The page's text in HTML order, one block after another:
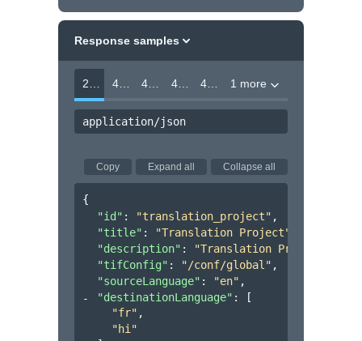
Response samples
400 404 1 more
application/json
Copy Expand all Collapse all
{
"id" : "translation_project" ,
"title" : "Translation Project"
"description" : "Translation Project"
"tifConfig" : "/conf/global" ,
"sourceLanguage" : "en" ,
"destinationLanguage" :
[
"fr" ,
"hi"